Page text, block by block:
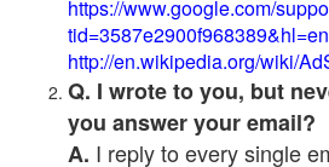
https://www.google.com/
tid=3587e2900f968389&hl=en
http://en.wikipedia.org/wiki/
Q. I wrote to you, but
you answer your email?
A. I reply to every single